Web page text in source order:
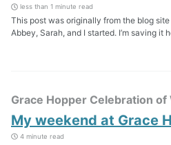
less than 1 minute read
This post was originally from the blog
Abbey, Sarah, and I started. I’m saving it
Grace Hopper Celebration
My weekend at Grace
4 minute read